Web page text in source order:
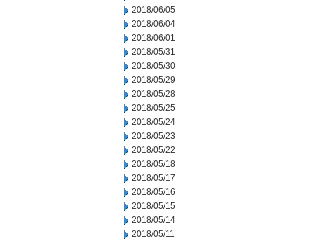
2018/06/05
2018/06/04
2018/06/01
2018/05/31
2018/05/30
2018/05/29
2018/05/28
2018/05/25
2018/05/24
2018/05/23
2018/05/22
2018/05/18
2018/05/17
2018/05/16
2018/05/15
2018/05/14
2018/05/11